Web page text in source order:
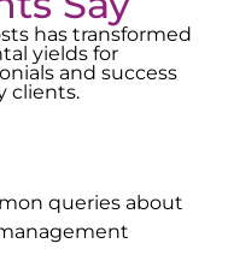
has transformed
yields for
and success
clients.
queries about